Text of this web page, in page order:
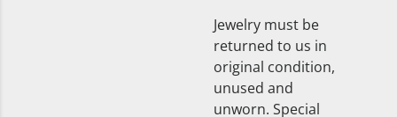
Jewelry must be
returned to us in
original condition,
unused and
unworn. Special